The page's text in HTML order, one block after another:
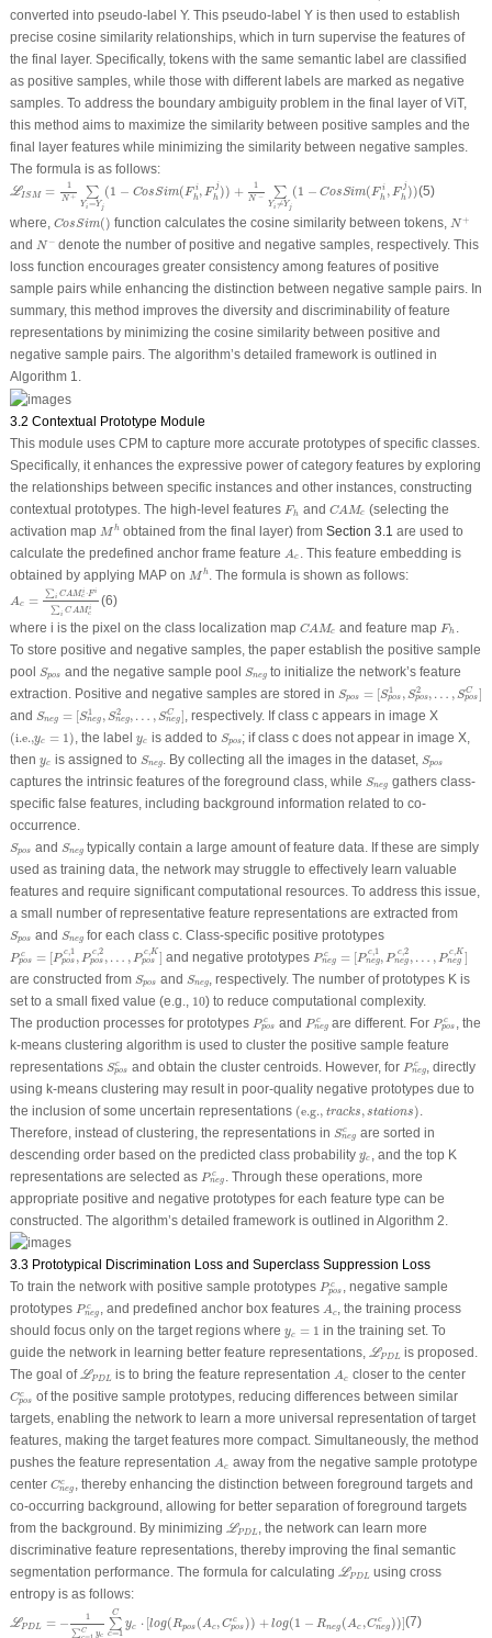
converted into pseudo-label Y. This pseudo-label Y is then used to establish
precise cosine similarity relationships, which in turn supervise the features of
the final layer. Specifically, tokens with the same semantic label are classified
as positive samples, while those with different labels are marked as negative
samples. To address the boundary ambiguity problem in the final layer of ViT,
this method aims to maximize the similarity between positive samples and the
final layer features while minimizing the similarity between negative samples.
The formula is as follows:
LISM = 1
N+ ∑
Yi=Yj
(1 − CosSim(F i
h, F
j
h )) + 1
N − ∑
Yi≠Y j
(1 − CosSim(F i
h , F
j
h ))
N+ Fh Fh N (F ,F
(5)
where, CosSim()
Co Si () function calculates the cosine similarity between tokens, N +
N+
and N −
N− denote the number of positive and negative samples, respectively. This
loss function encourages greater consistency among features of positive
sample pairs while enhancing the distinction between negative sample pairs. In
summary, this method improves the diversity and discriminability of feature
representations by minimizing the cosine similarity between positive and
negative sample pairs. The algorithm’s detailed framework is outlined in
Algorithm 1.
3.2 Contextual Prototype Module
This module uses CPM to capture more accurate prototypes of specific classes.
Specifically, it enhances the expressive power of category features by exploring
the relationships between specific instances and other instances, constructing
contextual prototypes. The high-level features Fh
Fh and CAMc
CA Mc (selecting the
activation map M h
h obtained from the final layer) fromSection 3.1 are used to
calculate the predefined anchor frame feature Ac
A
. This feature embedding is
obtained by applying MAP on M h
h . The formula is shown as follows:
Ac = ∑i CAM i
c ⋅F i
∑i CAM i
c
iC AMci ⋅Fi∑i AM
(6)
where i is the pixel on the class localization map CAMc
CA Mc and feature map Fh
Fh
To store positive and negative samples, the paper establish the positive sample
pool Spos
Sp s
and the negative sample pool Sneg
Sn g
to initialize the network’s feature
extraction. Positive and negative samples are stored in Spos = [S 1
pos , S2
pos, … , SC
pos]
[S p 1, … ,S
and Sneg = [S 1
neg , S2
neg, … , SC
neg]
[S n 1, … S , respectively. If class cappears in image X
(i.e.,yc = 1 )
(i.e., ) , the labelyc
yc is added to Spos
Sp os
; if class c does not appear in imageX
then yc
yc is assigned to Sneg
Sn g. By collecting all the images in the dataset, Spos
S
captures the intrinsic features of the foreground class, while Sneg
Sn g
gathers class-
specific false features, including background information related to co-
occurrence.
Spos
Sp s
and Sneg
Sn g
typically contain a large amount of feature data. If these are simply
used as training data, the network may struggle to effectively learn valuable
features and require significant computational resources. To address this issue,
a small number of representative feature representations are extracted from
Spos
Sp s
and Sneg
Sn g
for each classc . Class-specific positive prototypes
P c
pos = [P
c,1
pos , P
c,2
pos , … , P
c,K
pos ]
Pp Pp os c,1 c, 2,
and negative prototypes P c
neg = [P
c,1
neg, P
c,2
neg , … , P
c,K
neg ]
n =[ Pn c,1 c, 2
are constructed from Spos
Sp s
and Sneg
Sn g, respectively. The number of prototypes K is
set to a small fixed value (e.g., 10
10) to reduce computational complexity.
The production processes for prototypes P c
pos
Pp sc
and P c
neg
Pn gc
are different. For P c
pos
Pp sc
, the
k-means clustering algorithm is used to cluster the positive sample feature
representations Sc
pos
Sp sc
and obtain the cluster centroids. However, for P c
neg
Pn gc
, directly
using k-means clustering may result in poor-quality negative prototypes due to
the inclusion of some uncertain representations (e.g., tracks, stations)
(e.g., ck o )
Therefore, instead of clustering, the representations in Sc
neg
Sn gc
are sorted in
descending order based on the predicted class probability ^
yc
yc
, and the top K
representations are selected as P c
neg
Pn gc
. Through these operations, more
appropriate positive and negative prototypes for each feature type can be
constructed. The algorithm’s detailed framework is outlined in Algorithm 2.
3.3 Prototypical Discrimination Loss and Superclass Suppression Loss
To train the network with positive sample prototypes P c
pos
Pp sc
, negative sample
prototypes P c
neg
Pn c
, and predefined anchor box features Ac
A , the training process
should focus only on the target regions where yc = 1
yc
in the training set. To
guide the network in learning better feature representations, LPDL
ℒP Lis proposed.
The goal ofLPDL
ℒP Lis to bring the feature representationAc
A closer to the center
Cc
pos
Cp sc
of the positive sample prototypes, reducing differences between similar
targets, enabling the network to learn a more universal representation of target
features, making the target features more compact. Simultaneously, the method
pushes the feature representation Ac
A
away from the negative sample prototype
center Cc
neg
Cn gc
, thereby enhancing the distinction between foreground targets and
co-occurring background, allowing for better separation of foreground targets
from the background. By minimizing LPDL
ℒP
, the network can learn more
discriminative feature representations, thereby improving the final semantic
segmentation performance. The formula for calculating LPDL
ℒP Lusing cross
entropy is as follows:
LPDL = − 1
∑C
c
yc
C
∑
c=1
yc ⋅ [log(Rpos (Ac, C c
pos )) + log(1 − Rneg (Ac ,Cc
neg ))]
yc
(7)